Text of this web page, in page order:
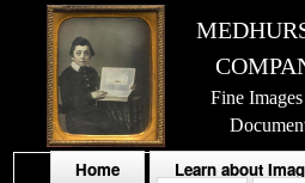
Fine
Home Learn about